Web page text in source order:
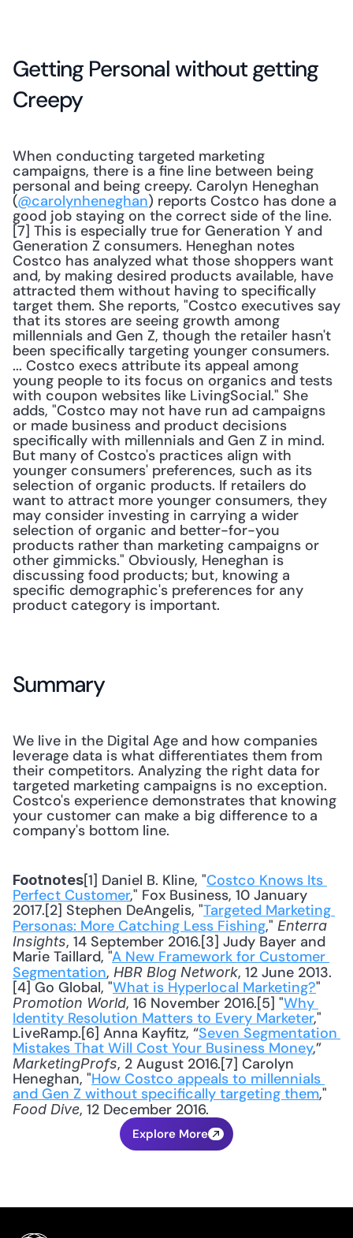
Getting Personal without getting
Creepy
When conducting targeted marketing
campaigns, there is a fine line between being
personal and being creepy. Carolyn Heneghan
(@carolynheneghan) reports Costco has done a
good job staying on the correct side of the line.
[7] This is especially true for Generation Y and
Generation Z consumers. Heneghan notes
Costco has analyzed what those shoppers want
and, by making desired products available, have
attracted them without having to specifically
target them. She reports, "Costco executives say
that its stores are seeing growth among
millennials and Gen Z, though the retailer hasn't
been specifically targeting younger consumers.
... Costco execs attribute its appeal among
young people to its focus on organics and tests
with coupon websites like LivingSocial." She
adds, "Costco may not have run ad campaigns
or made business and product decisions
specifically with millennials and Gen Z in mind.
But many of Costco's practices align with
younger consumers' preferences, such as its
selection of organic products. If retailers do
want to attract more younger consumers, they
may consider investing in carrying a wider
selection of organic and better-for-you
products rather than marketing campaigns or
other gimmicks." Obviously, Heneghan is
discussing food products; but, knowing a
specific demographic's preferences for any
product category is important.
Summary
We live in the Digital Age and how companies
leverage data is what differentiates them from
their competitors. Analyzing the right data for
targeted marketing campaigns is no exception.
Costco's experience demonstrates that knowing
your customer can make a big difference to a
company's bottom line.
Footnotes[1] Daniel B. Kline, "Costco Knows Its
Perfect Customer," Fox Business, 10 January
2017.[2] Stephen DeAngelis, "Targeted Marketing
Personas: More Catching Less Fishing," Enterra
Insights, 14 September 2016.[3] Judy Bayer and
Marie Taillard, "A New Framework for Customer
Segmentation, HBR Blog Network, 12 June 2013.
[4] Go Global, "What is Hyperlocal Marketing?
Promotion World, 16 November 2016.[5] "Why
Identity Resolution Matters to Every Marketer,"
LiveRamp.[6] Anna Kayfitz, “Seven Segmentation
Mistakes That Will Cost Your Business Money
MarketingProfs, 2 August 2016.[7] Carolyn
Heneghan, "How Costco appeals to millennials
and Gen Z without specifically targeting them
Food Dive, 12 December 2016.
Explore More